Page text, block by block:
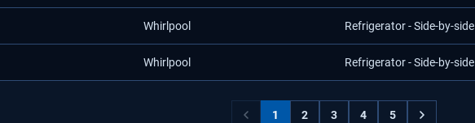
Whirlpool Refrigerator - Side-by-side
Whirlpool Refrigerator - Side-by-side
1 2 3 4 5